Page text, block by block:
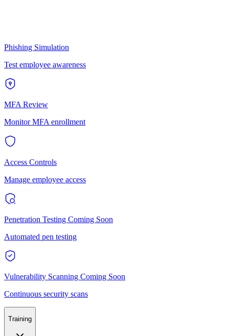
Phishing Simulation
Test employee awareness
MFA Review
Monitor MFA enrollment
Access Controls
Manage employee access
Penetration Testing Coming Soon
Automated pen testing
Vulnerability Scanning Coming Soon
Continuous security scans
Training